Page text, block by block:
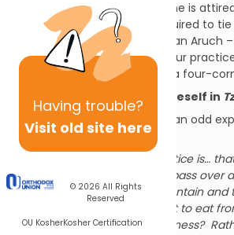
Having trouble?
Visit old site here
© 2026 All Rights
Reserved
OU KosherKosher Certification
garment withtzitzit. Only if one is
cornered garment is one required to tie
corners. Nonetheless, Shulchan Aruch
of Torah law – explains that our
ourselves intzitzit by wearing a four-
II. Reason for Obligating Oneself in
Sefer Mitzvot Gadol provides an odd
practice:
“The support for this practice is…
said, ‘Please allow me to pass over
good land, this good mountain and
did Moshe our master lust to eat
be satiated from its goodness?